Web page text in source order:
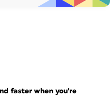
faster when you're